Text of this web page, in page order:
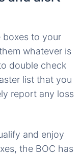
boxes to your
whatever is
double check
list that you
report any loss
and enjoy
the BOC has